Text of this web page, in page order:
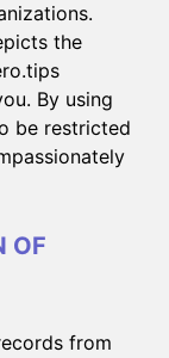
the
By using
be restricted
OF
from